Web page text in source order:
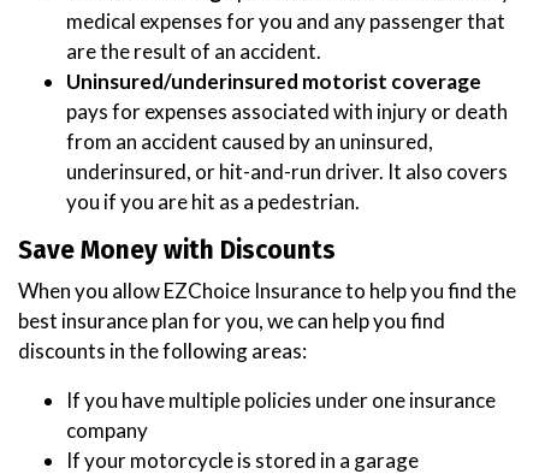
medical expenses for you and any passenger that
are the result of an accident.
Uninsured/underinsured motorist coverage
pays for expenses associated with injury or death
from an accident caused by an uninsured,
underinsured, or hit-and-run driver. It also covers
you if you are hit as a pedestrian.
Save Money with Discounts
When you allow EZChoice Insurance to help you find the
best insurance plan for you, we can help you find
discounts in the following areas:
If you have multiple policies under one insurance
company
If your motorcycle is stored in a garage